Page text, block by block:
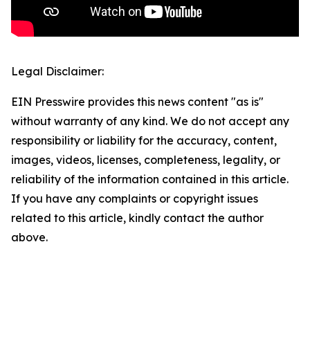
Legal Disclaimer:
EIN Presswire provides this news content "as is"
without warranty of any kind. We do not accept any
responsibility or liability for the accuracy, content,
images, videos, licenses, completeness, legality, or
reliability of the information contained in this article.
If you have any complaints or copyright issues
related to this article, kindly contact the author
above.